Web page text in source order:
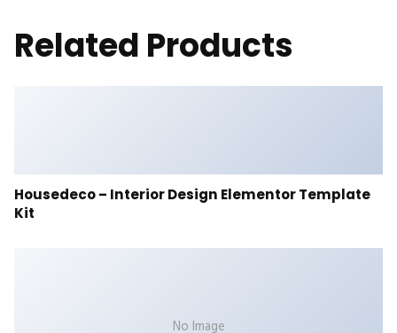
Related Products
Housedeco – Interior Design Elementor Template
Kit
No Image